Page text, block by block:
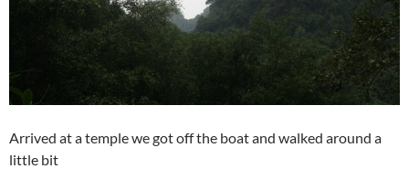
Arrived at a temple we got off the boat and walked around a
little bit